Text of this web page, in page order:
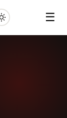
☰